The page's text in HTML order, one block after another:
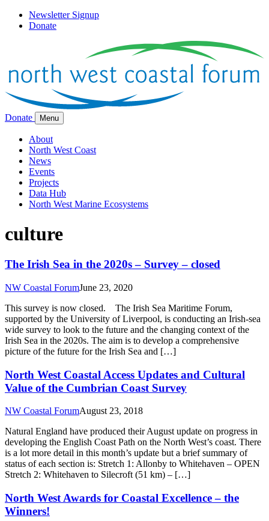
Newsletter Signup
Donate
Donate Menu
About
North West Coast
News
Events
Projects
Data Hub
North West Marine Ecosystems
culture
The Irish Sea in the 2020s – Survey – closed
NW Coastal ForumJune 23, 2020
This survey is now closed. The Irish Sea Maritime Forum,
supported by the University of Liverpool, is conducting an Irish-sea
wide survey to look to the future and the changing context of the
Irish Sea in the 2020s. The aim is to develop a comprehensive
picture of the future for the Irish Sea and […]
North West Coastal Access Updates and Cultural
Value of the Cumbrian Coast Survey
NW Coastal ForumAugust 23, 2018
Natural England have produced their August update on progress in
developing the English Coast Path on the North West’s coast. There
is a lot more detail in this month’s update but a brief summary of
status of each section is: Stretch 1: Allonby to Whitehaven – OPEN
Stretch 2: Whitehaven to Silecroft (51 km) – […]
North West Awards for Coastal Excellence – the
Winners!